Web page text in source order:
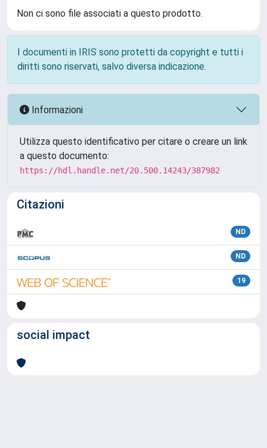
Non ci sono file associati a questo prodotto.
I documenti in IRIS sono protetti da copyright e tutti i
diritti sono riservati, salvo diversa indicazione.
Informazioni
Utilizza questo identificativo per citare o creare un link
a questo documento:
https://hdl.handle.net/20.500.14243/387982
Citazioni
ND
ND
19
social impact